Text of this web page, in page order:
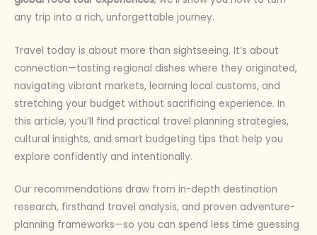
any trip into a rich, unforgettable journey.
Travel today is about more than sightseeing. It’s about
connection—tasting regional dishes where they originated,
navigating vibrant markets, learning local customs, and
stretching your budget without sacrificing experience. In
this article, you’ll find practical travel planning strategies,
cultural insights, and smart budgeting tips that help you
explore confidently and intentionally.
Our recommendations draw from in-depth destination
research, firsthand travel analysis, and proven adventure-
planning frameworks—so you can spend less time guessing